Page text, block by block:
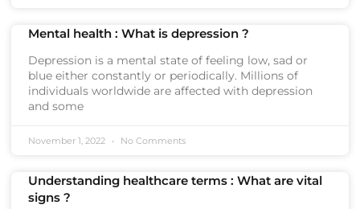
Mental health : What is depression ?
Depression is a mental state of feeling low, sad or
blue either constantly or periodically. Millions of
individuals worldwide are affected with depression
and some
November 1, 2022 No Comments
Understanding healthcare terms : What are vital
signs ?